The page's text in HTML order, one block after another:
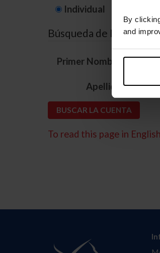
By
and
Individual
Búsqueda de ID
Primer Nombre *
Apellido *
To read this page in